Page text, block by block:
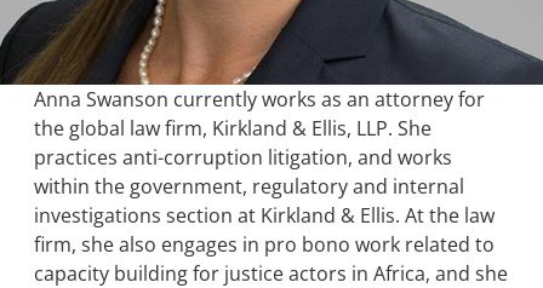
Anna Swanson currently works as an attorney for
the global law firm, Kirkland & Ellis, LLP. She
practices anti-corruption litigation, and works
within the government, regulatory and internal
investigations section at Kirkland & Ellis. At the law
firm, she also engages in pro bono work related to
capacity building for justice actors in Africa, and she